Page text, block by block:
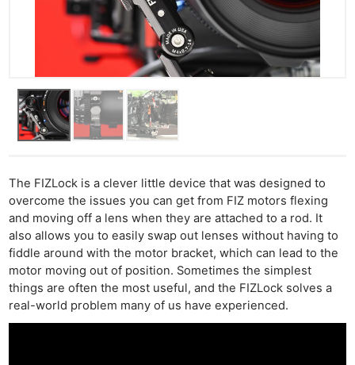
The FIZLock is a clever little device that was designed to
overcome the issues you can get from FIZ motors flexing
and moving off a lens when they are attached to a rod. It
also allows you to easily swap out lenses without having to
fiddle around with the motor bracket, which can lead to the
motor moving out of position. Sometimes the simplest
things are often the most useful, and the FIZLock solves a
real-world problem many of us have experienced.